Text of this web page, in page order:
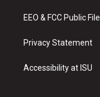
EEO & FCC Public File
Privacy Statement
Accessibility at ISU